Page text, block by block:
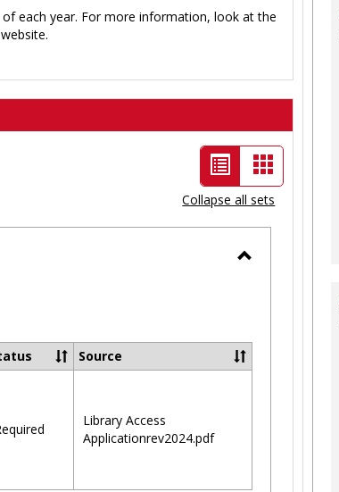
each year. For more information, look at the
List
view
-
selected
Card
view
Collapse all sets
Source
Library Access
Applicationrev2024.pdf